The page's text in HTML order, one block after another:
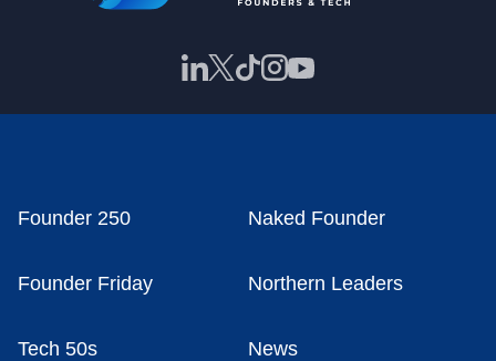
Founder 250 Naked Founder
Founder Friday Northern Leaders
Tech 50s News